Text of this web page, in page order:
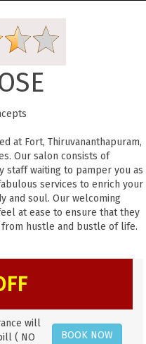
at Fort, Thiruvananthapuram,
Our salon consists of
staff waiting to pamper you as
services to enrich your
and soul. Our welcoming
at ease to ensure that they
hustle and bustle of life.
will
( NO
BOOK NOW